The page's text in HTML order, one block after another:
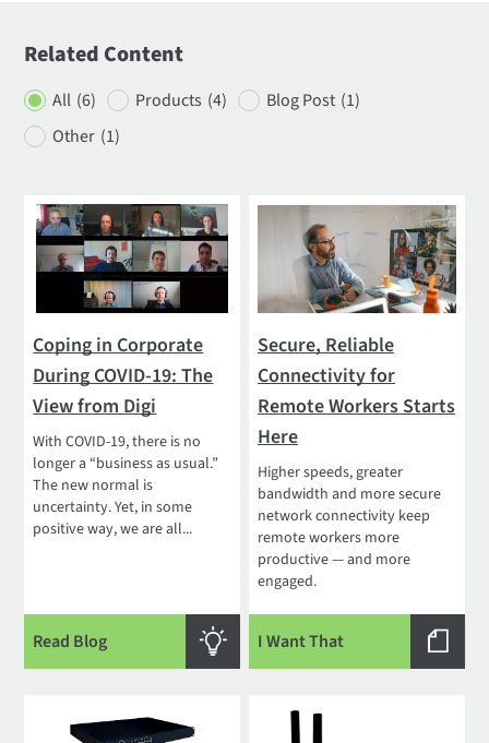
Related Content
All (6) Products (4) Blog Post (1)
Other (1)
Coping in Corporate
During COVID-19: The
View from Digi
With COVID-19, there is no
longer a “business as usual.”
The new normal is
uncertainty. Yet, in some
positive way, we are all...
Read Blog
Secure, Reliable
Connectivity for
Remote Workers Starts
Here
Higher speeds, greater
bandwidth and more secure
network connectivity keep
remote workers more
productive — and more
engaged.
I Want That